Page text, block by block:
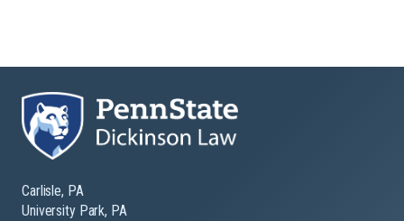
Carlisle, PA
University Park, PA